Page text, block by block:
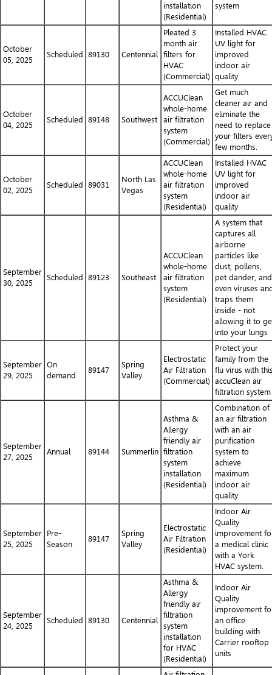
installation
(Residential)
system
October
05, 2025
Scheduled 89130 Centennial
Pleated 3
month air
filters for
HVAC
(Commercial)
Installed HVAC
UV light for
improved
indoor air
quality
October
04, 2025
Scheduled 89148 Southwest
ACCUClean
whole-home
air filtration
system
(Commercial)
Get much
cleaner air and
eliminate the
need to replace
your filters
few months.
October
02, 2025
Scheduled 89031
North Las
Vegas
ACCUClean
whole-home
air filtration
system
(Residential)
Installed HVAC
UV light for
improved
indoor air
quality
September
30, 2025
Scheduled 89123 Southeast
ACCUClean
whole-home
air filtration
system
(Residential)
A system that
captures all
airborne
particles like
dust, pollens,
pet dander, and
even viruses
traps them
inside - not
allowing it to
into your lungs
September
29, 2025
On
demand
89147
Spring
Valley
Electrostatic
Air Filtration
(Commercial)
Protect your
family from the
flu virus with
accuClean air
filtration system
September
27, 2025
Annual 89144 Summerlin
Asthma &
Allergy
friendly air
filtration
system
installation
(Residential)
Combination of
an air filtration
with an air
purification
system to
achieve
maximum
indoor air
quality
September
25, 2025
Pre-
Season
89147
Spring
Valley
Electrostatic
Air Filtration
(Residential)
Indoor Air
Quality
improvement
a medical clinic
with a York
HVAC system.
September
24, 2025
Scheduled 89130 Centennial
Asthma &
Allergy
friendly air
filtration
system
installation
for HVAC
(Residential)
Indoor Air
Quality
improvement
an office
building with
Carrier rooftop
units